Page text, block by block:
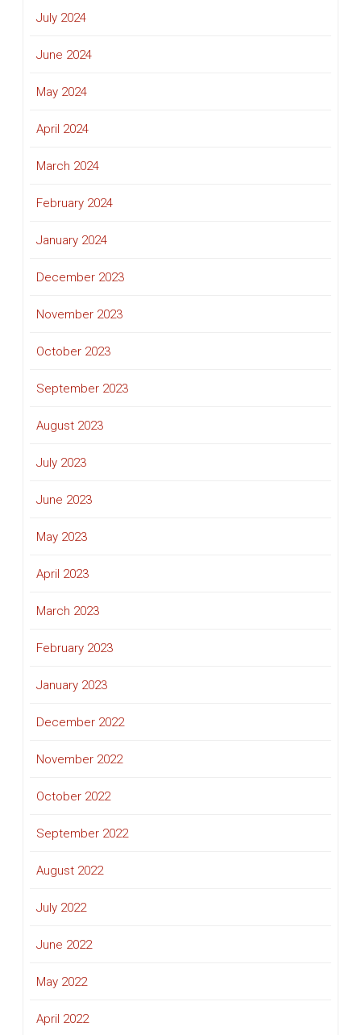
July 2024
June 2024
May 2024
April 2024
March 2024
February 2024
January 2024
December 2023
November 2023
October 2023
September 2023
August 2023
July 2023
June 2023
May 2023
April 2023
March 2023
February 2023
January 2023
December 2022
November 2022
October 2022
September 2022
August 2022
July 2022
June 2022
May 2022
April 2022